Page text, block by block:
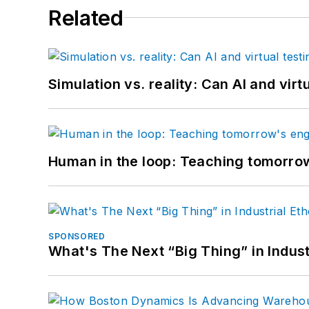
Related
Simulation vs. reality: Can AI and
Human in the loop: Teaching
SPONSORED
What's The Next “Big Thing” in